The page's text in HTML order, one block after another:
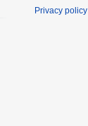
Privacy policy